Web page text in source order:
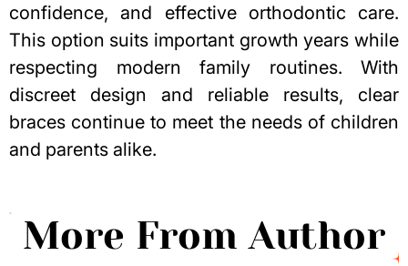
confidence, and effective orthodontic care.
This option suits important growth years while
respecting modern family routines. With
discreet design and reliable results, clear
braces continue to meet the needs of children
and parents alike.
More From Author